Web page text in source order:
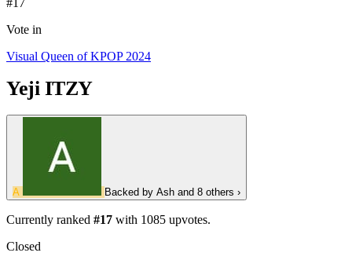
#17
Vote in
Visual Queen of KPOP 2024
Yeji ITZY
A Backed by Ash and 8 others ›
Currently ranked #17 with 1085 upvotes.
Closed